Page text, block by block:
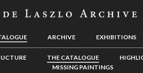
ARCHIVE EXHIBITIONS
THE CATALOGUE
MISSING PAINTINGS